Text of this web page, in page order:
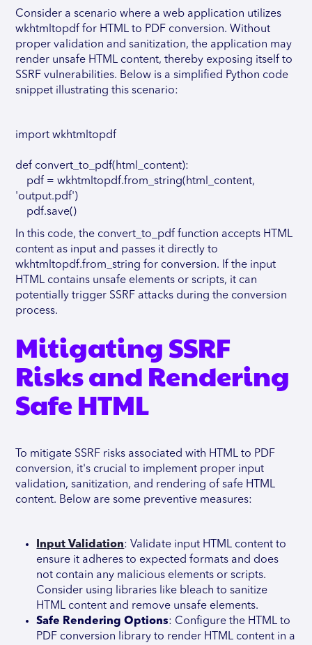
Consider a scenario where a web application utilizes
wkhtmltopdf for HTML to PDF conversion. Without
proper validation and sanitization, the application may
render unsafe HTML content, thereby exposing itself to
SSRF vulnerabilities. Below is a simplified Python code
snippet illustrating this scenario:
import wkhtmltopdf
def convert_to_pdf(html_content):
pdf = wkhtmltopdf.from_string(html_content,
'output.pdf')
pdf.save()
In this code, the convert_to_pdf function accepts HTML
content as input and passes it directly to
wkhtmltopdf.from_string for conversion. If the input
HTML contains unsafe elements or scripts, it can
potentially trigger SSRF attacks during the conversion
process.
Mitigating SSRF
Risks and Rendering
Safe HTML
To mitigate SSRF risks associated with HTML to PDF
conversion, it's crucial to implement proper input
validation, sanitization, and rendering of safe HTML
content. Below are some preventive measures:
Input Validation: Validate input HTML content to
ensure it adheres to expected formats and does
not contain any malicious elements or scripts.
Consider using libraries like bleach to sanitize
HTML content and remove unsafe elements.
Safe Rendering Options: Configure the HTML to
PDF conversion library to render HTML content in a